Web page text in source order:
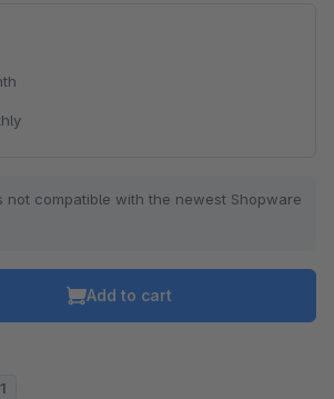
not compatible with the newest Shopware
Add to cart